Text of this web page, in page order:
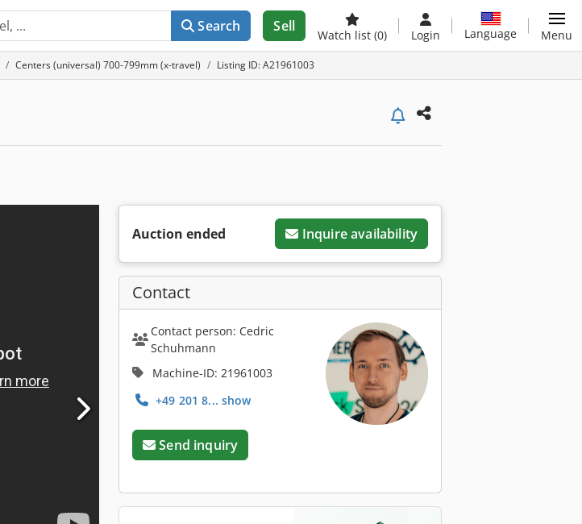
Search Sell
Watch list (0) Login Language Menu
Centers (universal) 700-799mm (x-travel) Listing ID: A21961003
Auction ended Inquire availability
Contact
Contact person: Cedric
Schuhmann
Machine-ID: 21961003
+49 201 8... show
Send inquiry